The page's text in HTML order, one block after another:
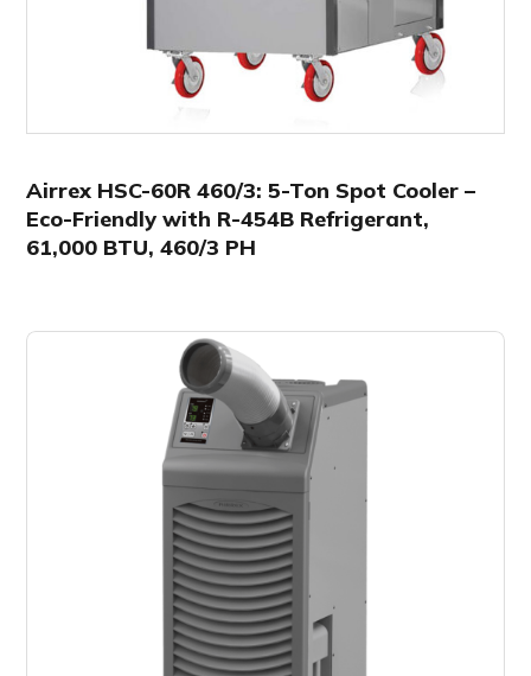
Airrex HSC-60R 460/3: 5-Ton Spot Cooler –
Eco-Friendly with R-454B Refrigerant,
61,000 BTU, 460/3 PH